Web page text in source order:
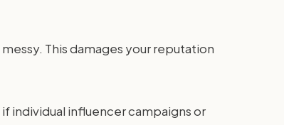
This damages your reputation
individual influencer campaigns or